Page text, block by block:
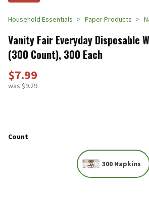
Household Essentials Paper Products
Vanity Fair Everyday Disposable
(300 Count), 300 Each
$7.99
was $9.29
Count
300 Napkins